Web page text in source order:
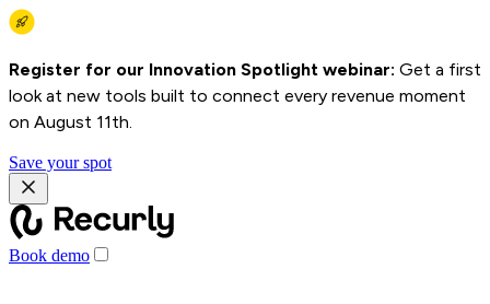
Register for our Innovation Spotlight webinar: Get a first
look at new tools built to connect every revenue moment
on August 11th.
Save your spot
Book demo